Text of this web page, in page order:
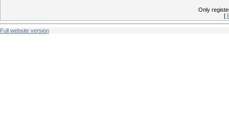
Only
[
Full website version